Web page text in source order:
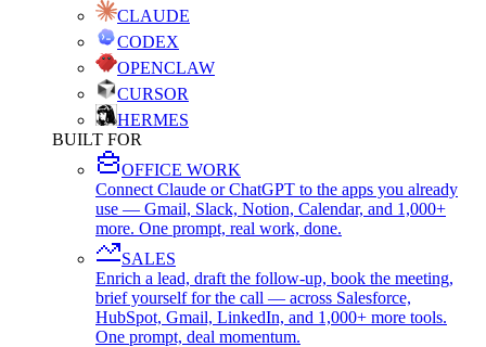
CLAUDE
CODEX
OPENCLAW
CURSOR
HERMES
BUILT FOR
OFFICE WORK
Connect Claude or ChatGPT to the apps you already
use — Gmail, Slack, Notion, Calendar, and 1,000+
more. One prompt, real work, done.
SALES
Enrich a lead, draft the follow-up, book the meeting,
brief yourself for the call — across Salesforce,
HubSpot, Gmail, LinkedIn, and 1,000+ more tools.
One prompt, deal momentum.